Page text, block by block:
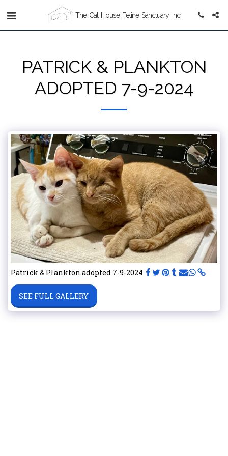
The Cat House Feline Sanctuary, Inc.
PATRICK & PLANKTON
ADOPTED 7-9-2024
Patrick & Plankton adopted 7-9-2024
SEE FULL GALLERY